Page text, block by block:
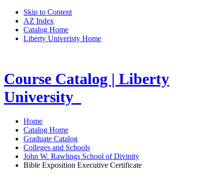
Skip to Content
AZ Index
Catalog Home
Liberty Univeristy Home
Course Catalog | Liberty
University
Home
Catalog Home
Graduate Catalog
Colleges and Schools
John W. Rawlings School of Divinity
Bible Exposition Executive Certificate